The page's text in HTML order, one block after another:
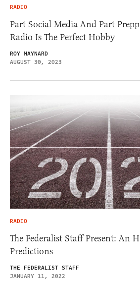
RADIO
Part Social Media And Part
Radio Is The Perfect Hobby
ROY MAYNARD
AUGUST 30, 2023
RADIO
The Federalist Staff Present: An
Predictions
THE FEDERALIST STAFF
JANUARY 11, 2022